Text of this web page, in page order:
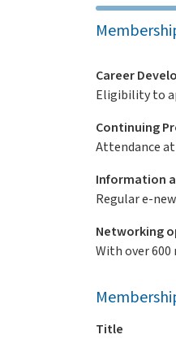
Career
Eligibility to
Continuing
Attendance
Information
Regular e-
Networking
With over
Title